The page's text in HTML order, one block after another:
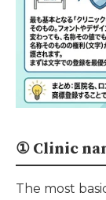
① Clinic
The most